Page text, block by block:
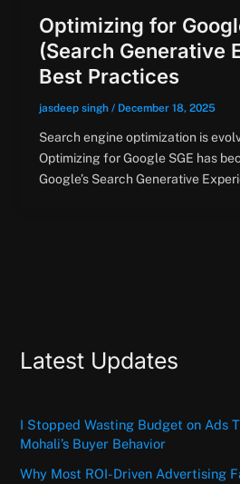
Optimizing for
(Search Generative
Best Practices
jasdeep singh / December 18, 2025
Search engine optimization is
Optimizing for Google SGE has
Google’s Search Generative
Latest Updates
I Stopped Wasting Budget on Ads
Mohali’s Buyer Behavior
Why Most ROI-Driven Advertising